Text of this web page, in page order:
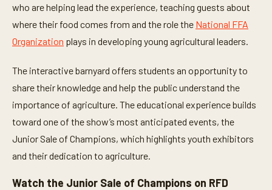
i
u
t
e
,
s
c
o
n
d
who are helping lead the experience, teaching guests about
where their food comes from and the role the National FFA
Organization plays in developing young agricultural leaders.
The interactive barnyard offers students an opportunity to
share their knowledge and help the public understand the
importance of agriculture. The educational experience builds
toward one of the show’s most anticipated events, the
Junior Sale of Champions, which highlights youth exhibitors
and their dedication to agriculture.
Watch the Junior Sale of Champions on RFD